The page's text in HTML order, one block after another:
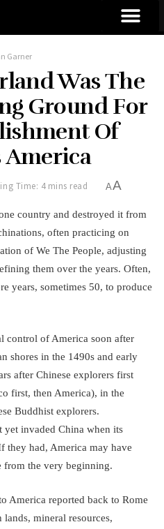
Garner
Was The
Ground For
Of
America
Time: 4 mins read AA
country and destroyed it from
often practicing on
of We The People, adjusting
them over the years. Often,
years, sometimes 50, to produce
control of America soon after
shores in the 1490s and early
after Chinese explorers first
first, then America), in the
Buddhist explorers.
yet invaded China when its
they had, America may have
from the very beginning.
America reported back to Rome
mineral resources,